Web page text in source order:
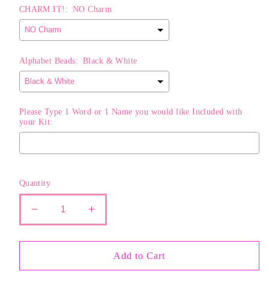
CHARM IT!: NO Charm
Alphabet Beads: Black & White
Please Type 1 Word or 1 Name you would like Included with
your Kit:
Selection will add
Quantity
Decrease
quantity
for
Classic
Increase
quantity
for
Classic
Add to Cart